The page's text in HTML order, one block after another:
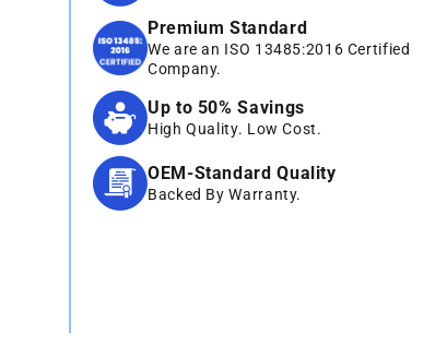
Premium Standard
We are an ISO 13485:2016 Certified
Company.
Up to 50% Savings
High Quality. Low Cost.
OEM-Standard Quality
Backed By Warranty.